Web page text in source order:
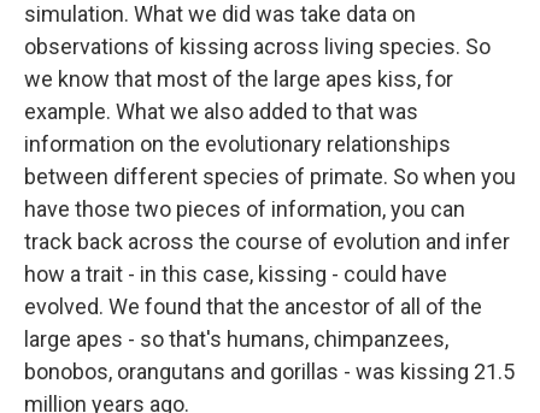
simulation. What we did was take data on
observations of kissing across living species. So
we know that most of the large apes kiss, for
example. What we also added to that was
information on the evolutionary relationships
between different species of primate. So when you
have those two pieces of information, you can
track back across the course of evolution and infer
how a trait - in this case, kissing - could have
evolved. We found that the ancestor of all of the
large apes - so that's humans, chimpanzees,
bonobos, orangutans and gorillas - was kissing 21.5
million years ago.